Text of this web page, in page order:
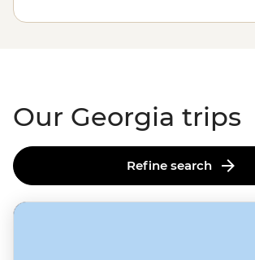
Our Georgia trips
Refine search